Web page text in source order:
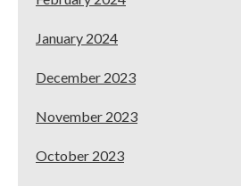
January 2024
December 2023
November 2023
October 2023